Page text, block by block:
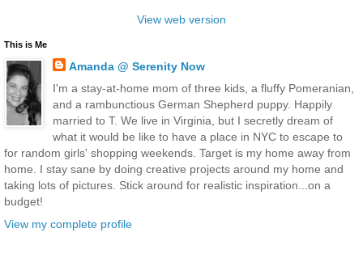
View web version
This is Me
Amanda @ Serenity Now
I'm a stay-at-home mom of three kids, a fluffy Pomeranian,
and a rambunctious German Shepherd puppy. Happily
married to T. We live in Virginia, but I secretly dream of
what it would be like to have a place in NYC to escape to
for random girls' shopping weekends. Target is my home away from
home. I stay sane by doing creative projects around my home and
taking lots of pictures. Stick around for realistic inspiration...on a
budget!
View my complete profile